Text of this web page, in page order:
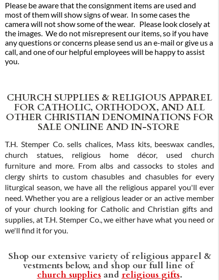
Please be aware that the consignment items are used and
most of them will show signs of wear. In some cases the
camera will not show some of the wear. Please look closely at
the images. We do not misrepresent our items, so if you have
any questions or concerns please send us an e-mail or give us a
call, and one of our helpful employees will be happy to assist
you.
CHURCH SUPPLIES & RELIGIOUS APPAREL
FOR CATHOLIC, ORTHODOX, AND ALL
OTHER CHRISTIAN DENOMINATIONS FOR
SALE ONLINE AND IN-STORE
T.H. Stemper Co. sells chalices, Mass kits, beeswax candles,
church statues, religious home décor, used church
furniture and more. From albs and cassocks to stoles and
clergy shirts to custom chasubles and chasubles for every
liturgical season, we have all the religious apparel you'll ever
need. Whether you are a religious leader or an active member
of your church looking for Catholic and Christian gifts and
supplies, at T.H. Stemper Co., we either have what you need or
we'll find it for you.
Shop our extensive variety of religious apparel &
vestments below, and shop our full line of
church supplies and religious gifts.